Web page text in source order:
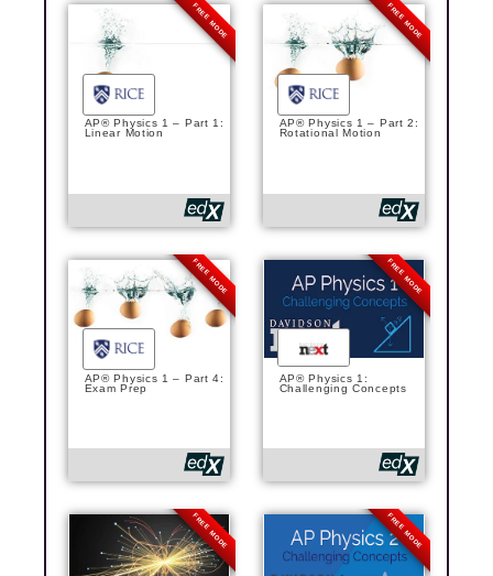
FREE MODE
AP® Physics 1 – Part 1:
Linear Motion
FREE MODE
AP® Physics 1 – Part 2:
Rotational Motion
FREE MODE
AP® Physics 1 – Part 4:
Exam Prep
FREE MODE
AP® Physics 1:
Challenging Concepts
FREE MODE FREE MODE